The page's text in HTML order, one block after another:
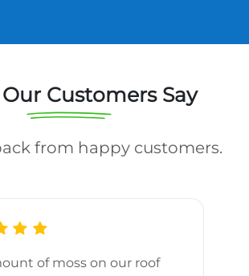
Customers Say
from happy customers.
of moss on our roof